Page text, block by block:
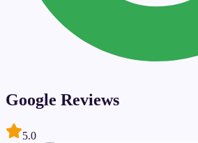
Google Reviews
5.0